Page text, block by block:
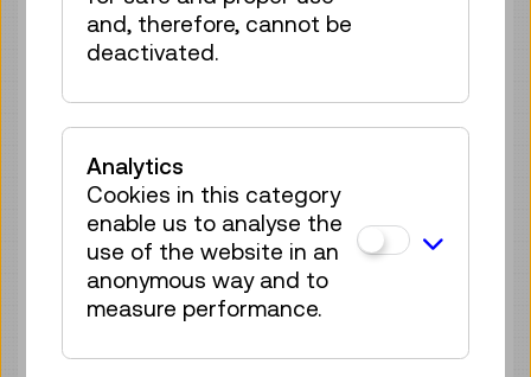
no registration
Sun 30.08.
Guided Tour
GERMAN
Tue 01.09. 12:15–12:30
Guided Tour
GERMAN
and, therefore, cannot be
deactivated.
Analytics
Cookies in this category
enable us to analyse the
use of the website in an
anonymous way and to
measure performance.